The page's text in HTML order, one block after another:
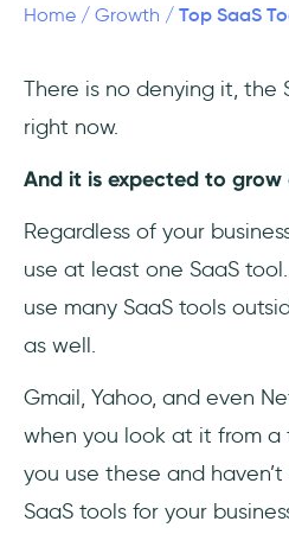
CRM (Customer
1- Salesflare
4- Freshsales
5- Zoho CRM
1- QuickBooks
Home / Growth / Top SaaS
There is no denying it, the
right now.
And it is expected to grow
Regardless of your
use at least one SaaS
use many SaaS tools
as well.
Gmail, Yahoo, and even
when you look at it from a
you use these and
SaaS tools for your